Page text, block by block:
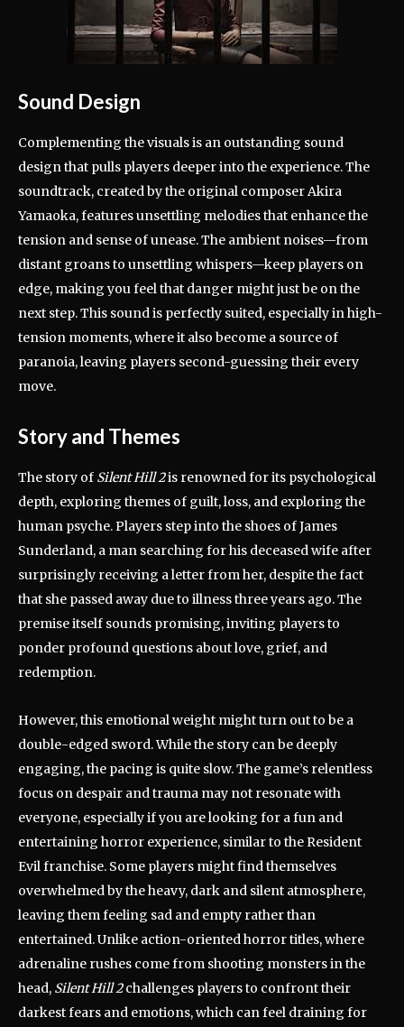
Sound Design
Complementing the visuals is an outstanding sound
design that pulls players deeper into the experience. The
soundtrack, created by the original composer Akira
Yamaoka, features unsettling melodies that enhance the
tension and sense of unease. The ambient noises—from
distant groans to unsettling whispers—keep players on
edge, making you feel that danger might just be on the
next step. This sound is perfectly suited, especially in high-
tension moments, where it also become a source of
paranoia, leaving players second-guessing their every
move.
Story and Themes
The story of Silent Hill 2is renowned for its psychological
depth, exploring themes of guilt, loss, and exploring the
human psyche. Players step into the shoes of James
Sunderland, a man searching for his deceased wife after
surprisingly receiving a letter from her, despite the fact
that she passed away due to illness three years ago. The
premise itself sounds promising, inviting players to
ponder profound questions about love, grief, and
redemption.
However, this emotional weight might turn out to be a
double-edged sword. While the story can be deeply
engaging, the pacing is quite slow. The game’s relentless
focus on despair and trauma may not resonate with
everyone, especially if you are looking for a fun and
entertaining horror experience, similar to the Resident
Evil franchise. Some players might find themselves
overwhelmed by the heavy, dark and silent atmosphere,
leaving them feeling sad and empty rather than
entertained. Unlike action-oriented horror titles, where
adrenaline rushes come from shooting monsters in the
head, Silent Hill 2challenges players to confront their
darkest fears and emotions, which can feel draining for